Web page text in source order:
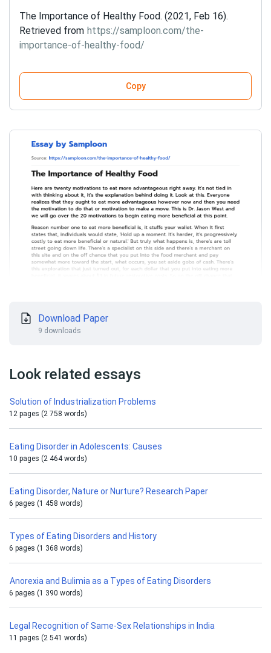
The Importance of Healthy Food. (2021, Feb 16).
Retrieved from https://samploon.com/the-
importance-of-healthy-food/
Copy
Download Paper
9 downloads
Look related essays
Solution of Industrialization Problems
12 pages (2 758 words)
Eating Disorder in Adolescents: Causes
10 pages (2 464 words)
Eating Disorder, Nature or Nurture? Research Paper
6 pages (1 458 words)
Types of Eating Disorders and History
6 pages (1 368 words)
Anorexia and Bulimia as a Types of Eating Disorders
6 pages (1 390 words)
Legal Recognition of Same-Sex Relationships in India
11 pages (2 541 words)